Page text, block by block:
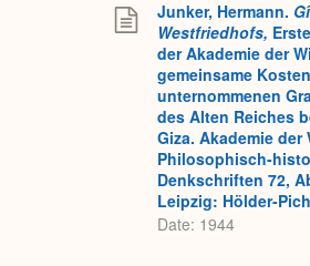
Junker, Hermann.
Westfriedhofs,
der Akademie der
gemeinsame
unternommenen
des Alten Reiches
Giza. Akademie
Philosophisch-
Denkschriften 72,
Leipzig: Hölder-
Date: 1944